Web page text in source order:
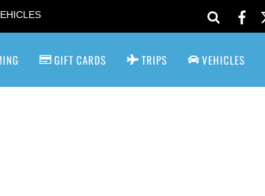
GIFT CARDS TRIPS VEHICLES